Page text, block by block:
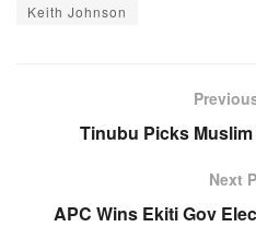
Keith Johnson
Tinubu Picks
Next
APC Wins Ekiti Gov